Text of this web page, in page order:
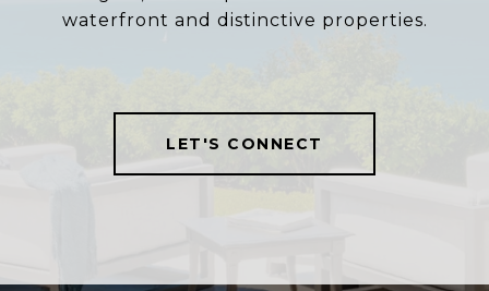
waterfront and distinctive properties.
LET'S CONNECT